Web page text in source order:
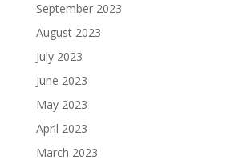
September 2023
August 2023
July 2023
June 2023
May 2023
April 2023
March 2023